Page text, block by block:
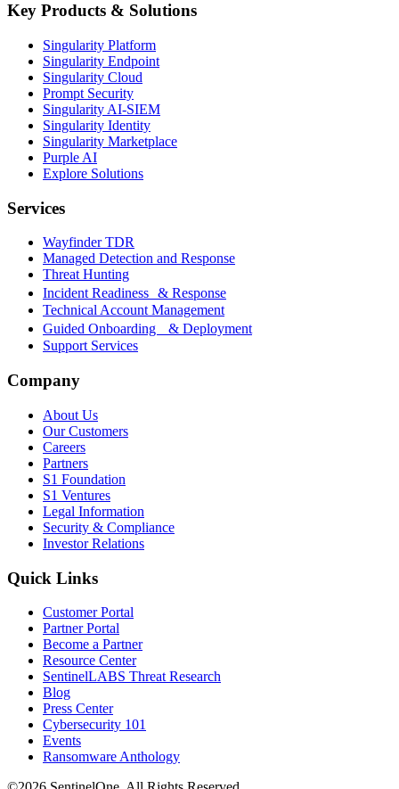
Key Products & Solutions
Singularity Platform
Singularity Endpoint
Singularity Cloud
Prompt Security
Singularity AI-SIEM
Singularity Identity
Singularity Marketplace
Purple AI
Explore Solutions
Services
Wayfinder TDR
Managed Detection and Response
Threat Hunting
Incident Readiness & Response
Technical Account Management
Guided Onboarding & Deployment
Support Services
Company
About Us
Our Customers
Careers
Partners
S1 Foundation
S1 Ventures
Legal Information
Security & Compliance
Investor Relations
Quick Links
Customer Portal
Partner Portal
Become a Partner
Resource Center
SentinelLABS Threat Research
Blog
Press Center
Cybersecurity 101
Events
Ransomware Anthology